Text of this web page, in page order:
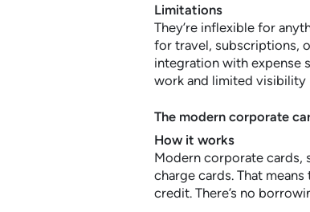
Limitations
They’re inflexible for
for travel, subscriptions,
integration with expense
work and limited visibility
The modern corporate
How it works
Modern corporate cards,
charge cards. That
credit. There’s no